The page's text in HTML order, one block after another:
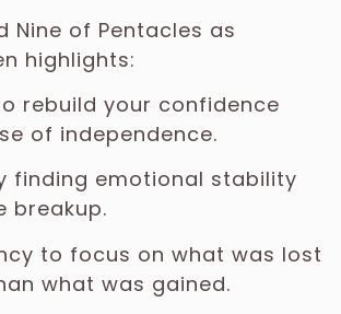
Nine of Pentacles as
highlights:
rebuild your confidence
of independence.
finding emotional stability
breakup.
to focus on what was lost
what was gained.